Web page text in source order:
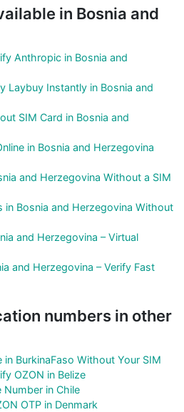
in Bosnia and
Anthropic in Bosnia and
Laybuy Instantly in Bosnia and
SIM Card in Bosnia and
in Bosnia and Herzegovina
and Herzegovina Without a SIM
in Bosnia and Herzegovina Without
and Herzegovina – Virtual
and Herzegovina – Verify Fast
numbers in other
in BurkinaFaso Without Your SIM
OZON in Belize
Number in Chile
OTP in Denmark